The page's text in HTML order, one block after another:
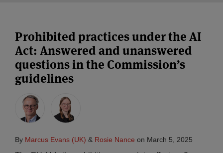
Prohibited practices under the AI
Act: Answered and unanswered
questions in the Commission’s
guidelines
By Marcus Evans (UK) & Rosie Nance on March 5, 2025